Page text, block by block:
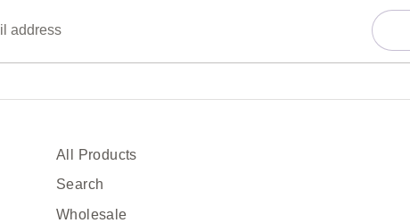
address
All Products
Search
Wholesale